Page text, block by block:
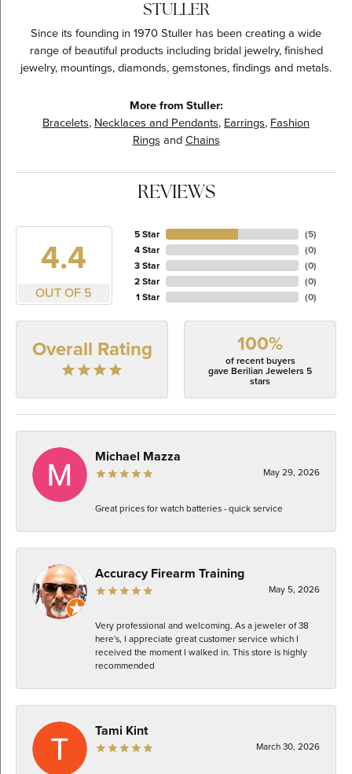
STULLER
Since its founding in 1970 Stuller has been creating a wide
range of beautiful products including bridal jewelry, finished
jewelry, mountings, diamonds, gemstones, findings and metals.
More from Stuller:
Bracelets, Necklaces and Pendants, Earrings, Fashion
Rings andChains
REVIEWS
4.4
OUT OF 5
5 Star
4 Star
3 Star
2 Star
1 Star
(5)
(0)
(0)
(0)
(0)
Overall Rating 100%
of recent buyers
gave Berilian Jewelers 5
stars
Michael Mazza
May 29, 2026
Great prices for watch batteries - quick service
Accuracy Firearm Training
May 5, 2026
Very professional and welcoming. As a jeweler of 38
here's, I appreciate great customer service which I
received the moment I walked in. This store is highly
recommended
Tami Kint
March 30, 2026